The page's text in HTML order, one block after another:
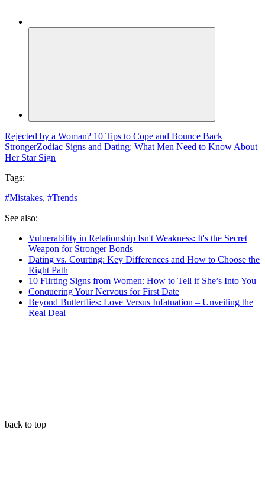
Rejected by a Woman? 10 Tips to Cope and Bounce Back
StrongerZodiac Signs and Dating: What Men Need to Know About
Her Star Sign
Tags:
#Mistakes, #Trends
See also:
Vulnerability in Relationship Isn't Weakness: It's the Secret
Weapon for Stronger Bonds
Dating vs. Courting: Key Differences and How to Choose the
Right Path
10 Flirting Signs from Women: How to Tell if She’s Into You
Conquering Your Nervous for First Date
Beyond Butterflies: Love Versus Infatuation – Unveiling the
Real Deal
back to top